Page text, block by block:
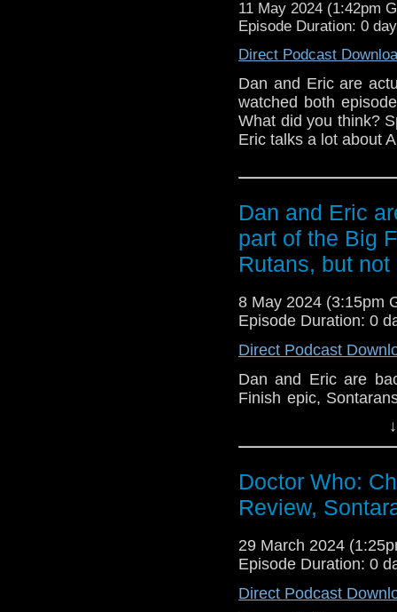
Instagram:/
https://
Pre-order
https://
contact
Outro Music: "Give me
11 May 2024 (1:42pm
Episode Duration: 0
Direct Podcast
Dan and Eric are
watched both
What did you think?
Eric talks a lot about
Dan and Eric
part of the Big
Rutans, but
8 May 2024 (3:15pm
Episode Duration: 0
Direct Podcast
Dan and Eric are
Finish epic,
Star Wars, and
touch? Write us at
Outro Music: Juicy
Del Rey & Notorious
Doctor Who:
Review,
29 March 2024
Episode Duration: 0
Direct Podcast